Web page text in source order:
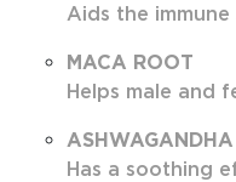
Aids the
MACA ROOT
Helps male and
ASHWAGANDHA
Has a soothing